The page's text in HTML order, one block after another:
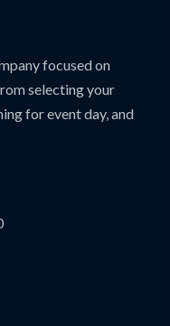
focused on
selecting your
for event day, and